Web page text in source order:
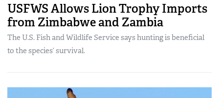
USFWS Allows Lion Trophy Imports
from Zimbabwe and Zambia
The U.S. Fish and Wildlife Service says hunting is beneficial
to the species’ survival.